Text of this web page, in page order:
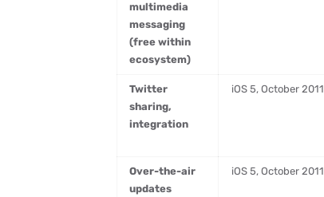
multimedia
messaging
(free within
ecosystem)
Twitter
sharing,
integration
iOS 5, October 2011
Over-the-air
updates
iOS 5, October 2011